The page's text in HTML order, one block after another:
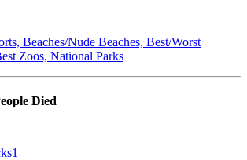
Beaches/Nude Beaches, Best/Worst
Zoos, National Parks
Died
1